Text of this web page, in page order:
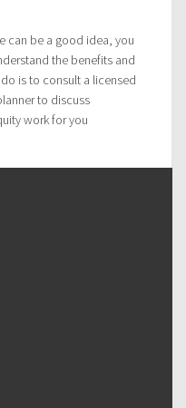
can be a good idea, you
the benefits and
is to consult a licensed
to discuss
work for you